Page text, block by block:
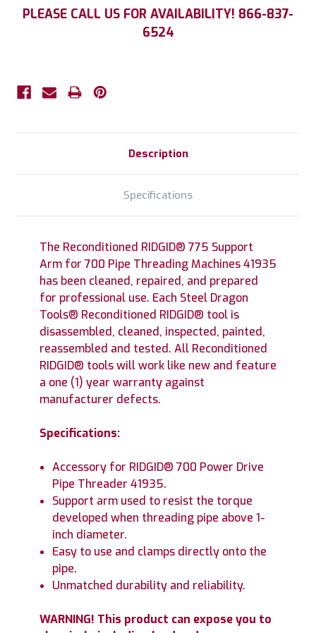
Current
PLEASE CALL US FOR AVAILABILITY! 866-837-
6524
Description
Specifications
The Reconditioned RIDGID® 775 Support
Arm for 700 Pipe Threading Machines 41935
has been cleaned, repaired, and prepared
for professional use. Each Steel Dragon
Tools® Reconditioned RIDGID® tool is
disassembled, cleaned, inspected, painted,
reassembled and tested. All Reconditioned
RIDGID® tools will work like new and feature
a one (1) year warranty against
manufacturer defects.
Specifications:
Accessory for RIDGID® 700 Power Drive
Pipe Threader 41935.
Support arm used to resist the torque
developed when threading pipe above 1-
inch diameter.
Easy to use and clamps directly onto the
pipe.
Unmatched durability and reliability.
WARNING! This product can expose you to